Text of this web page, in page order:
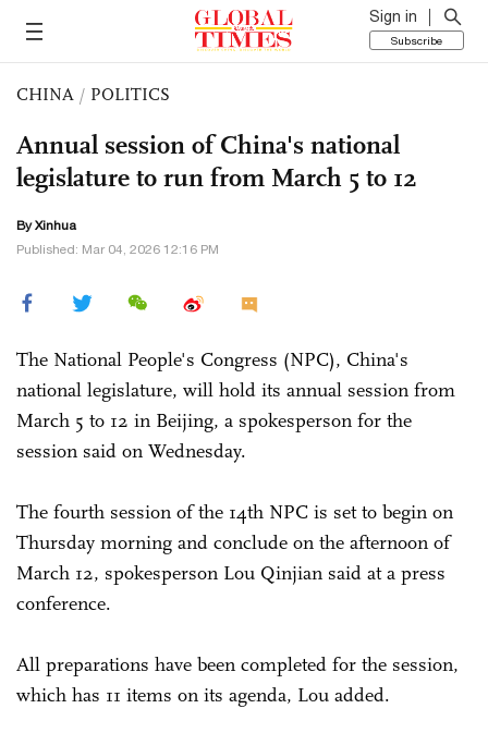
Sign in
Subscribe
CHINA / POLITICS
Annual session of China's national
legislature to run from March 5 to 12
By Xinhua
Published: Mar 04, 2026 12:16 PM
The National People's Congress (NPC), China's
national legislature, will hold its annual session from
March 5 to 12 in Beijing, a spokesperson for the
session said on Wednesday.
The fourth session of the 14th NPC is set to begin on
Thursday morning and conclude on the afternoon of
March 12, spokesperson Lou Qinjian said at a press
conference.
All preparations have been completed for the session,
which has 11 items on its agenda, Lou added.